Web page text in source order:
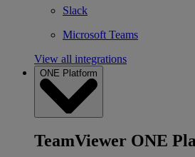
Slack
Microsoft Teams
View all integrations
ONE Platform
TeamViewer ONE